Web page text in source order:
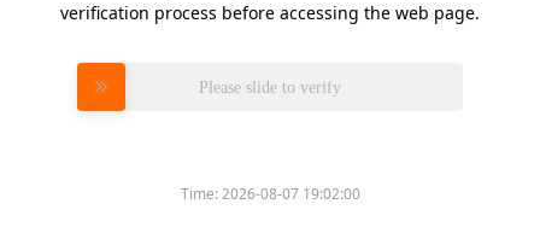
verification process before accessing the web page.
Please slide to verify
Time:2026-08-07 19:02:00